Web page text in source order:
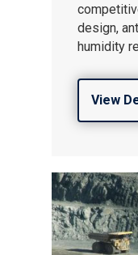
design,
humidity
View